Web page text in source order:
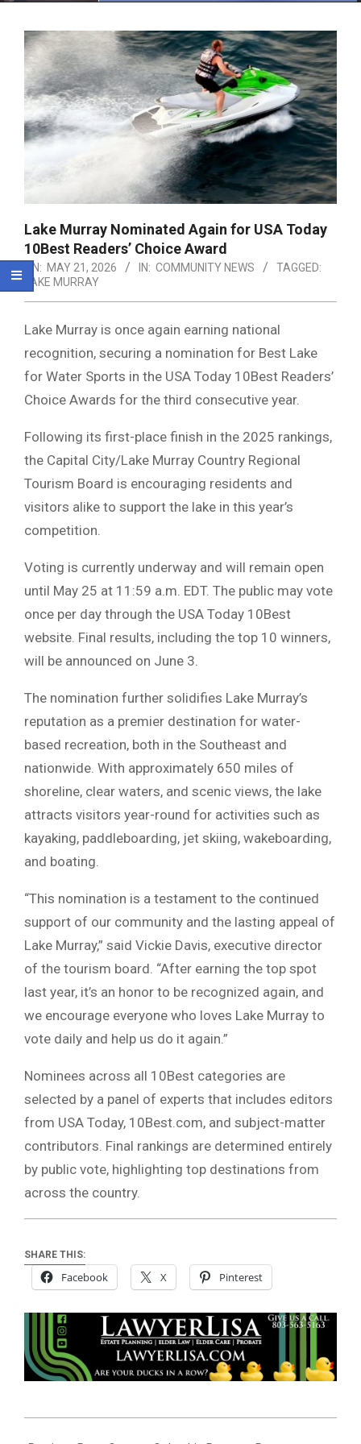
Lake Murray Nominated Again for USA Today
10Best Readers’ Choice Award
ON: MAY 21, 2026 IN: COMMUNITY NEWS
TAGGED:
LAKE MURRAY
Lake Murray is once again earning national
recognition, securing a nomination for Best Lake
for Water Sports in the USA Today 10Best Readers’
Choice Awards for the third consecutive year.
Following its first-place finish in the 2025 rankings,
the Capital City/Lake Murray Country Regional
Tourism Board is encouraging residents and
visitors alike to support the lake in this year’s
competition.
Voting is currently underway and will remain open
until May 25 at 11:59 a.m. EDT. The public may vote
once per day through the USA Today 10Best
website. Final results, including the top 10 winners,
will be announced on June 3.
The nomination further solidifies Lake Murray’s
reputation as a premier destination for water-
based recreation, both in the Southeast and
nationwide. With approximately 650 miles of
shoreline, clear waters, and scenic views, the lake
attracts visitors year-round for activities such as
kayaking, paddleboarding, jet skiing, wakeboarding,
and boating.
“This nomination is a testament to the continued
support of our community and the lasting appeal of
Lake Murray,” said Vickie Davis, executive director
of the tourism board. “After earning the top spot
last year, it’s an honor to be recognized again, and
we encourage everyone who loves Lake Murray to
vote daily and help us do it again.”
Nominees across all 10Best categories are
selected by a panel of experts that includes editors
from USA Today, 10Best.com, and subject-matter
contributors. Final rankings are determined entirely
by public vote, highlighting top destinations from
across the country.
SHARE THIS:
Facebook X Pinterest